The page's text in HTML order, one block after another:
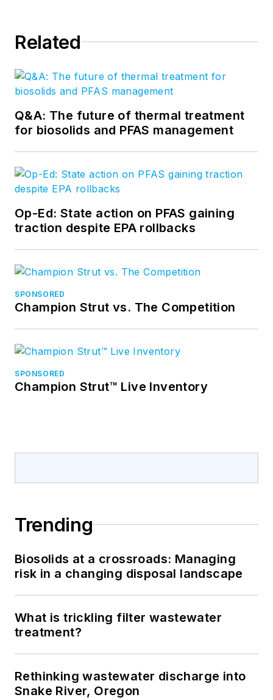
Related
Q&A: The future of thermal treatment
for biosolids and PFAS management
Op-Ed: State action on PFAS gaining
traction despite EPA rollbacks
SPONSORED
Champion Strut vs. The Competition
SPONSORED
Champion Strut™ Live Inventory
Trending
Biosolids at a crossroads: Managing
risk in a changing disposal landscape
What is trickling filter wastewater
treatment?
Rethinking wastewater discharge into
Snake River, Oregon